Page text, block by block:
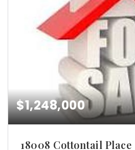
$1,248,000
18008 Cottontail Place